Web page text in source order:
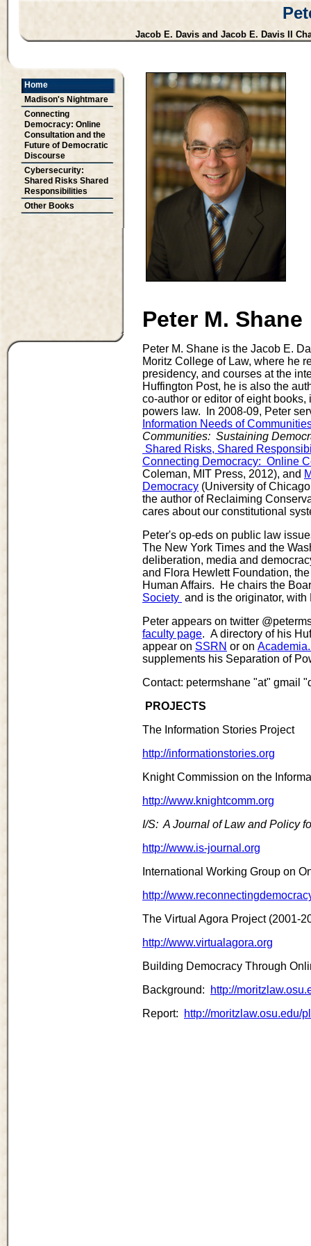
Jacob E. Davis and Jacob E. Davis II
Home
Madison's Nightmare
Connecting
Democracy: Online
Consultation and the
Future of Democratic
Discourse
Cybersecurity:
Shared Risks Shared
Responsibilities
Other Books
Peter M. Shane
Peter M. Shane is the Jacob E.
Moritz College of Law, where he
presidency, and courses at the
Huffington Post, he is also the
co-author or editor of eight
powers law. In 2008-09, Peter
Information Needs of
Communities: Sustaining
Shared Risks, Shared
Connecting Democracy: Online
Coleman, MIT Press, 2012), and
Democracy (University of
the author of Reclaiming
cares about our constitutional
Peter's op-eds on public law
The New York Times and the
deliberation, media and
and Flora Hewlett Foundation,
Human Affairs. He chairs the
Society and is the originator,
Peter appears on twitter
faculty page. A directory of his
appear on SSRN or on
supplements his Separation of
Contact: petermshane "at" gmail
PROJECTS
The Information Stories Project
http://informationstories.org
Knight Commission on the
http://www.knightcomm.org
I/S: A Journal of Law and Policy
http://www.is-journal.org
International Working Group on
http://
The Virtual Agora Project (2001-
http://www.virtualagora.org
Building Democracy Through
Background:
http://
Report:
http://moritzlaw.osu.edu/